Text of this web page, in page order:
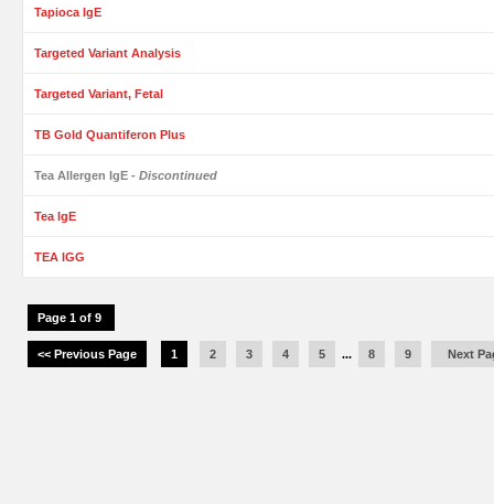
Tapioca IgE
Targeted Variant Analysis
Targeted Variant, Fetal
TB Gold Quantiferon Plus
Tea Allergen IgE - Discontinued
Tea IgE
TEA IGG
Page 1 of 9
<< Previous Page 1 2 3 4 5 ... 8 9 Next